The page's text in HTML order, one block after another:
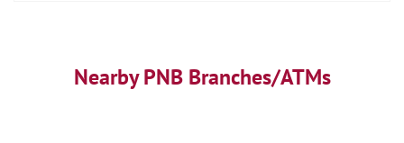
Nearby PNB Branches/ATMs